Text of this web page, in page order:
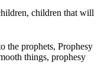
children that will
the prophets, Prophesy
things, prophesy